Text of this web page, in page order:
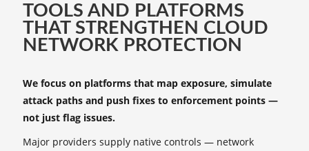
TOOLS AND PLATFORMS
THAT STRENGTHEN CLOUD
NETWORK PROTECTION
We focus on platforms that map exposure, simulate
attack paths and push fixes to enforcement points —
not just flag issues.
Major providers supply native controls — network